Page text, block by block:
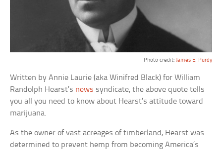
Photo credit: James E. Purdy
Written by Annie Laurie (aka Winifred Black) for William
Randolph Hearst’s news syndicate, the above quote tells
you all you need to know about Hearst’s attitude toward
marijuana.
As the owner of vast acreages of timberland, Hearst was
determined to prevent hemp from becoming America’s